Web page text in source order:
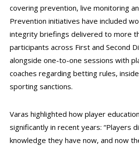
covering prevention, live monitoring
Prevention initiatives have included
integrity briefings delivered to more
participants across First and Second
alongside one-to-one sessions with
coaches regarding betting rules,
sporting sanctions.
Varas highlighted how player
significantly in recent years: “Players
knowledge they have now, and now